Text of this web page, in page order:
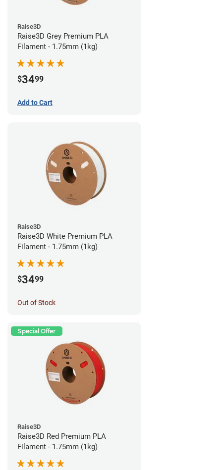
Raise3D
Raise3D Grey Premium PLA
Filament - 1.75mm (1kg)
$3499
Add to Cart
Raise3D
Raise3D White Premium PLA
Filament - 1.75mm (1kg)
$3499
Out of Stock
Special Offer
Raise3D
Raise3D Red Premium PLA
Filament - 1.75mm (1kg)